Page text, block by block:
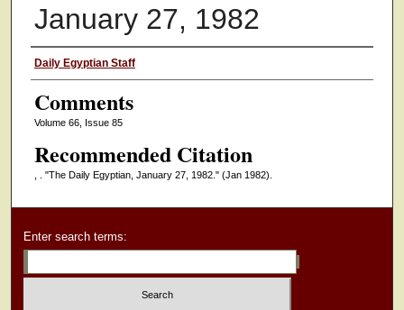
January 27, 1982
Authors
Daily Egyptian Staff
Comments
Volume 66, Issue 85
Recommended Citation
, . "The Daily Egyptian, January 27, 1982." (Jan 1982).
Enter search terms: